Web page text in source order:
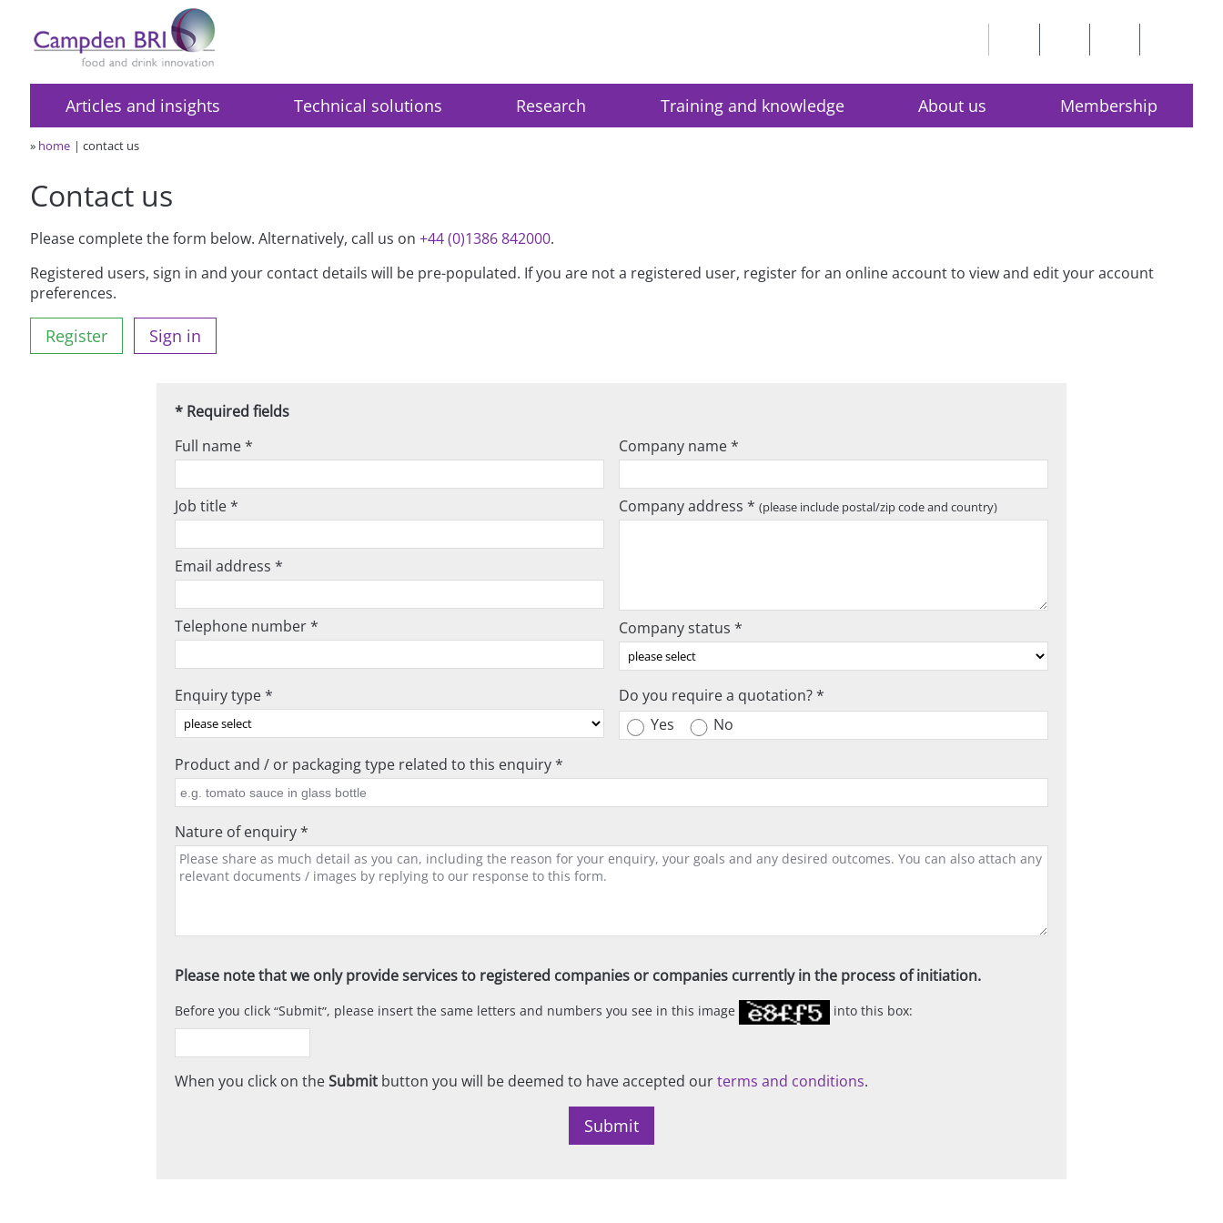
Articles and insights Technical solutions Research Training and knowledge About us Membership
» home contact us
Contact us
Please complete the form below. Alternatively, call us on+44 (0)1386 842000.
Registered users, sign in and your contact details will be pre-populated. If you are not a registered user, register for an online account to view and edit your account
preferences.
Register Sign in
* Required fields
Full name *
Job title *
Email address *
Telephone number *
Company name *
Company address * (please include postal/zip code and country)
Company status *
Enquiry type *
Do you require a quotation? *
Yes
No
Product and / or packaging type related to this enquiry *
Nature of enquiry *
Please note that we only provide services to registered companies or companies currently in the process of initiation.
Before you click Submit , please insert the same letters and numbers you see in this image into this box:
When you click on theSubmitbutton you will be deemed to have accepted ourterms and conditions.